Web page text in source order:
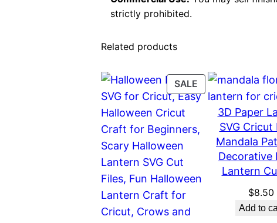
strictly prohibited.
Related products
SALE PRODUCT
ON
SALE3D Paper
SVG Cricut
Mandala
Decorative
Lantern
$8.50
Add to